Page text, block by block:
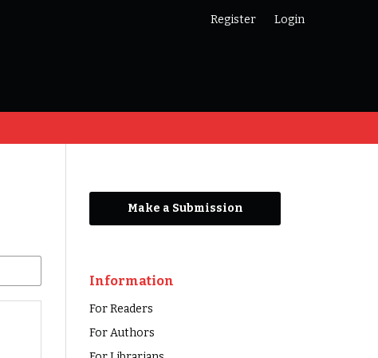
Register Login
Make a Submission
Information
For Readers
For Authors